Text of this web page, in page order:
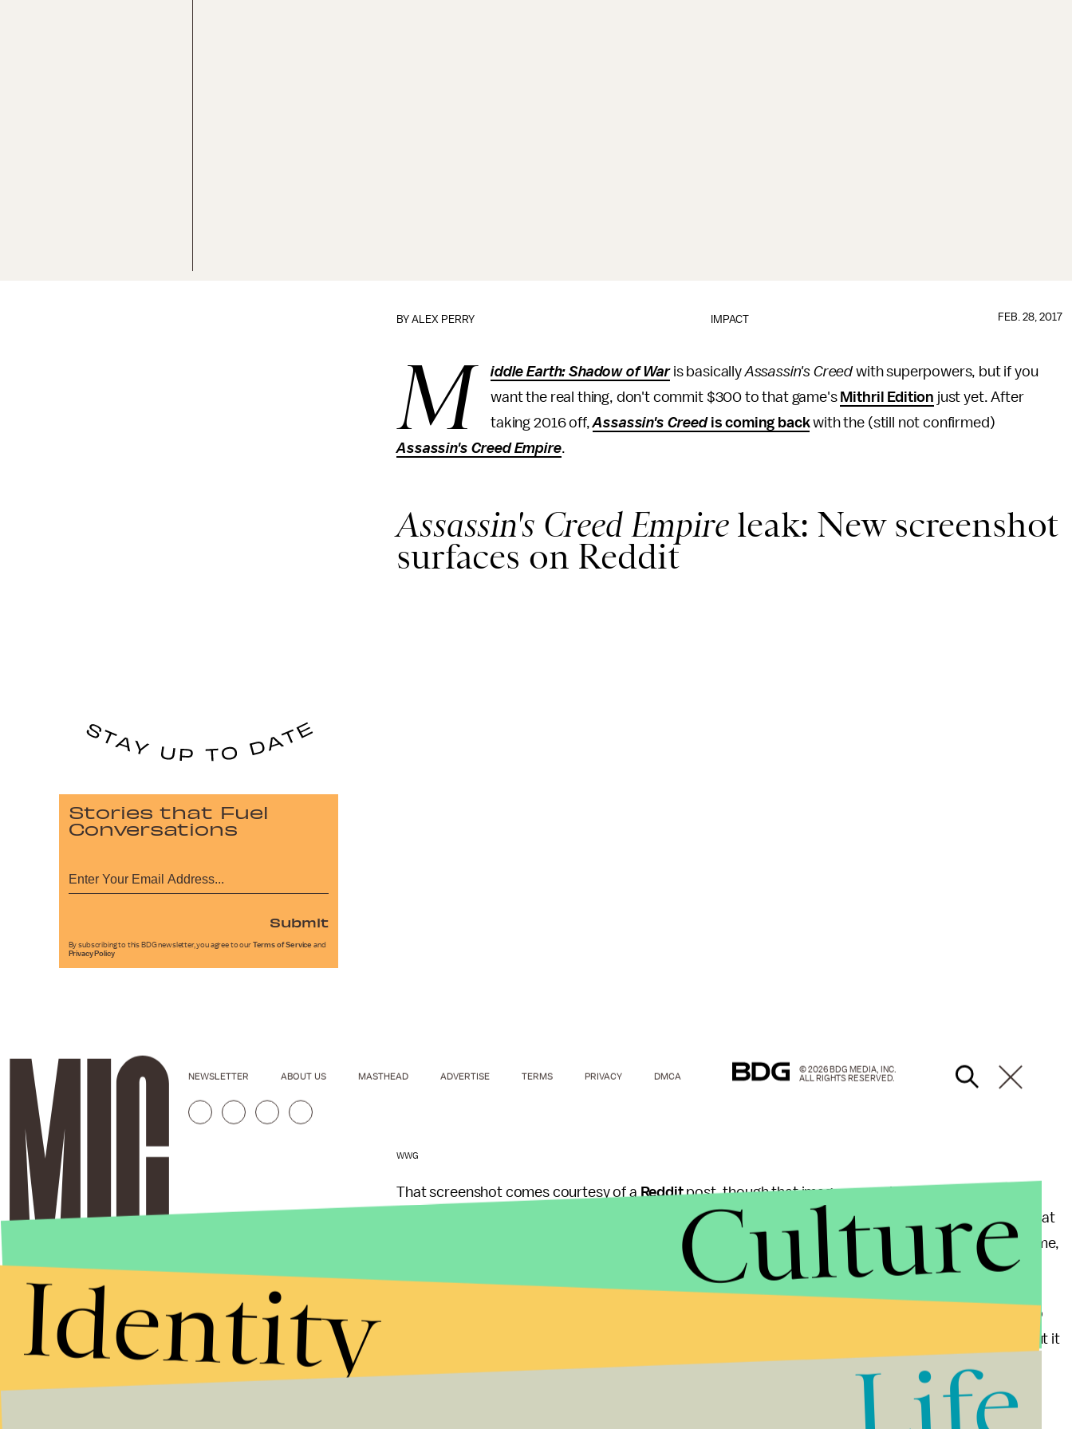
IMPACT
BYALEX PERRY FEB. 28, 2017
M iddle Earth: Shadow of Waris basicallyAssassin's Creed with superpowers, but if you
want the real thing, don't commit $300 to that game's Mithril Edition just yet. After
taking 2016 off,Assassin's Creedis coming backwith the (still not confirmed)
Assassin's Creed Empire.
Assassin's Creed Empireleak: New screenshot
surfaces on Reddit
WWG
That screenshot comes courtesy of aRedditpost, though that image was quickly deleted.
has a mirror of it. There's precious little we can glean from the picture other than that
it vaguely looks like a guy who could exist in ancient Egypt. That's the rumored setting for the new game,
which again, has not been officially confirmed despite a battery ofleaks and rumors .
Unfortunately, it's just a low-quality image of a guy standing in front of a door. There just isn't much to
go on here. Since the game is supposedly coming out later this year, we assume we'll hear more about it
in the near future. Until then, this image is pretty much all we have to go on.
Stories that Fuel
Conversations
Submit
By subscribing to this BDG newsletter, you agree to our Terms of Service and
Privacy Policy
NEWSLETTER ABOUT US MASTHEAD ADVERTISE TERMS PRIVACY DMCA
© 2026 BDG MEDIA, INC.
ALL RIGHTS RESERVED.
Culture
Identity